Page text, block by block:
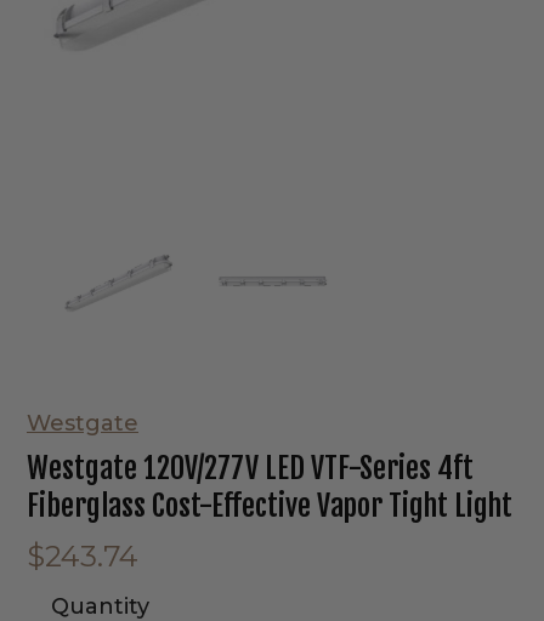
Westgate
Westgate 120V/277V LED VTF-Series 4ft
Fiberglass Cost-Effective Vapor Tight Light
$243.74
Quantity